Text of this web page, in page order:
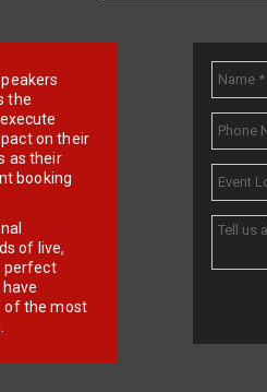
the
on their
as their
booking
of live,
perfect
of the most